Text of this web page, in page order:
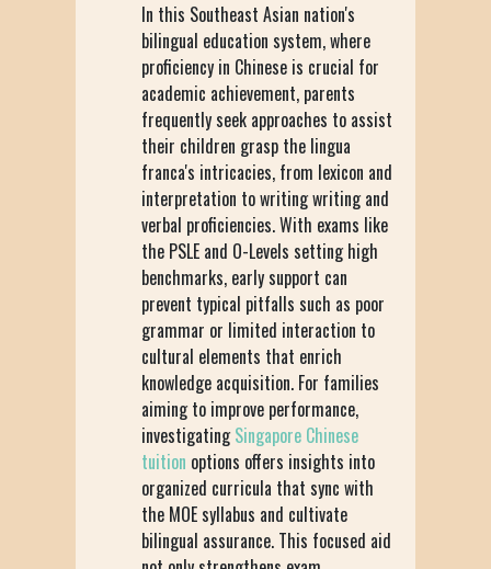
In this Southeast Asian nation's
bilingual education system, where
proficiency in Chinese is crucial for
academic achievement, parents
frequently seek approaches to assist
their children grasp the lingua
franca's intricacies, from lexicon and
interpretation to writing writing and
verbal proficiencies. With exams like
the PSLE and O-Levels setting high
benchmarks, early support can
prevent typical pitfalls such as poor
grammar or limited interaction to
cultural elements that enrich
knowledge acquisition. For families
aiming to improve performance,
investigatingSingapore Chinese
tuition options offers insights into
organized curricula that sync with
the MOE syllabus and cultivate
bilingual assurance. This focused aid